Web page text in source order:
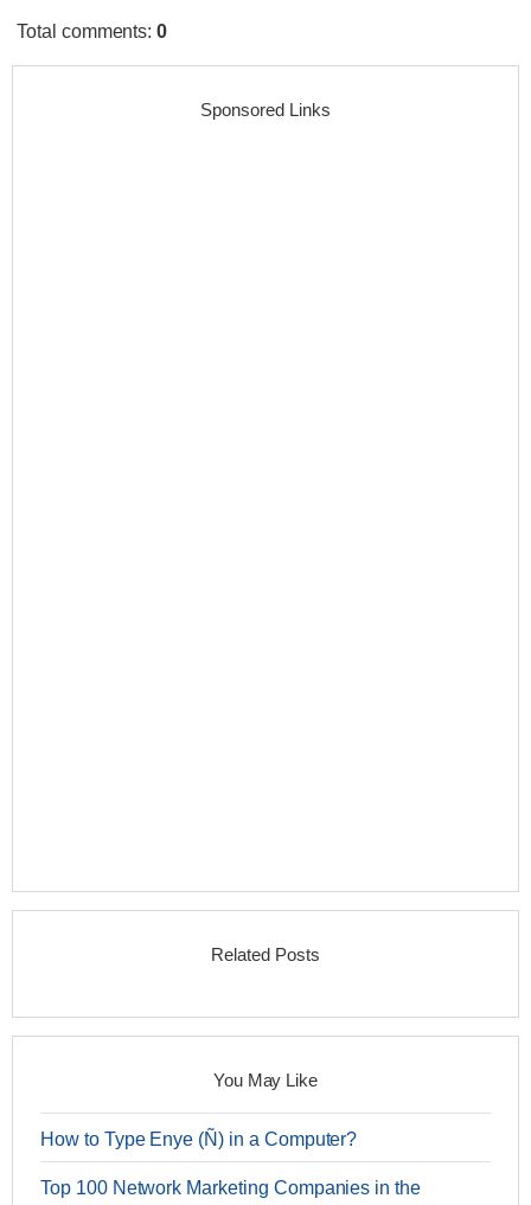
Total comments:0
Sponsored Links
Related Posts
You May Like
How to Type Enye (Ñ) in a Computer?
Top 100 Network Marketing Companies in the